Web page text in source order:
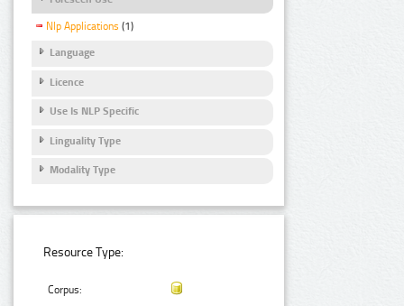
Nlp Applications (1)
Language
Licence
Use Is NLP Specific
Linguality Type
Modality Type
Resource Type:
Corpus: